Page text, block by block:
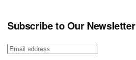
Subscribe to Our Newsletter